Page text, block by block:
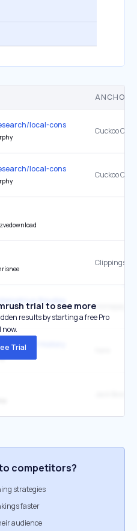
ANCHOR
local-consumer-review-
Cuckoo
local-consumer-review-
Cuckoo
Clippings
Homepage
04/a-brief-history-of-the-israeli-
trial to see more
results by starting a free Pro
Trial
competitors?
strategies
faster
audience